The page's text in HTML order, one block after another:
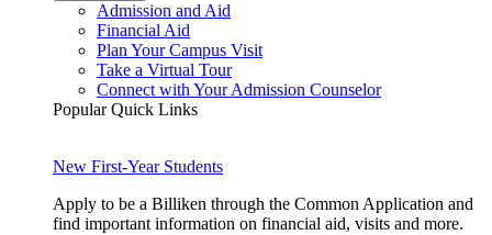
Admission and Aid
Financial Aid
Plan Your Campus Visit
Take a Virtual Tour
Connect with Your Admission Counselor
Popular Quick Links
New First-Year Students
Apply to be a Billiken through the Common Application and
find important information on financial aid, visits and more.